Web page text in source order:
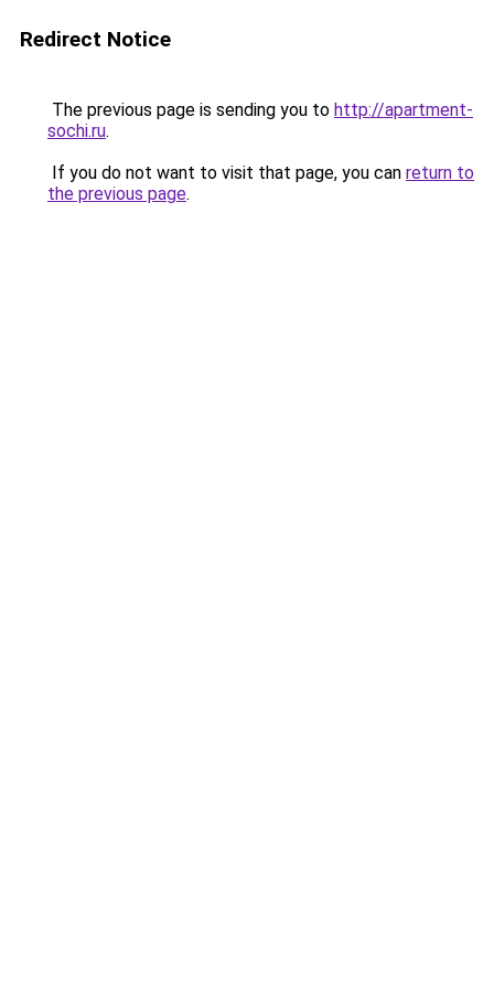
Redirect Notice
The previous page is sending you to http://apartment-
sochi.ru.
If you do not want to visit that page, you can return to
the previous page.